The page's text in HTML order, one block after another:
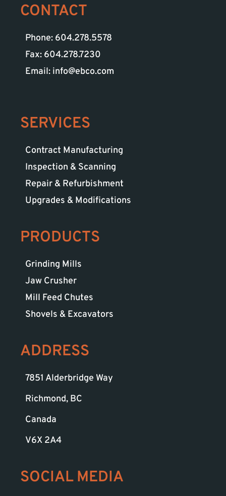
CONTACT
Phone: 604.278.5578
Fax: 604.278.7230
Email: info@ebco.com
SERVICES
Contract Manufacturing
Inspection & Scanning
Repair & Refurbishment
Upgrades & Modifications
PRODUCTS
Grinding Mills
Jaw Crusher
Mill Feed Chutes
Shovels & Excavators
ADDRESS
7851 Alderbridge Way
Richmond, BC
Canada
V6X 2A4
SOCIAL MEDIA